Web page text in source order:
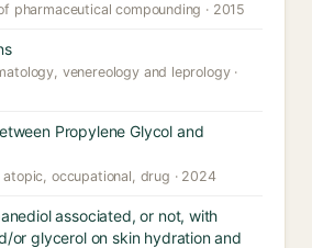
pharmaceutical compounding · 2015
venereology and leprology ·
Propylene Glycol and
occupational, drug · 2024
associated, or not, with
or glycerol on skin hydration and